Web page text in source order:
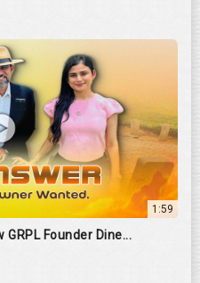
1:59
Founder Dine...